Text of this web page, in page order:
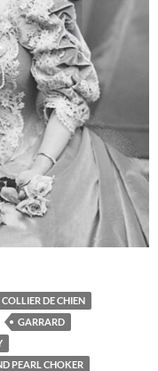
COLLIER DE CHIEN
GARRARD
PEARL CHOKER